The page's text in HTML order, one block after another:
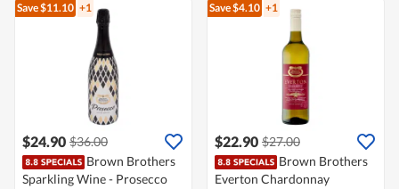
Save $11.10 +1
$24.90 $36.00
Brown Brothers
Sparkling Wine - Prosecco
Save $4.10 +1
$22.90 $27.00
Brown Brothers
Everton Chardonnay